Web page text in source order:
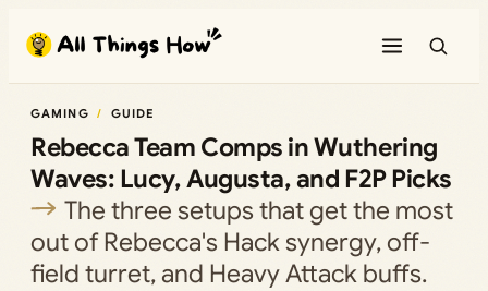
content
GAMING GUIDE
Rebecca Team Comps in Wuthering
Waves: Lucy, Augusta, and F2P Picks
The three setups that get the most
out of Rebecca's Hack synergy, off-
field turret, and Heavy Attack buffs.